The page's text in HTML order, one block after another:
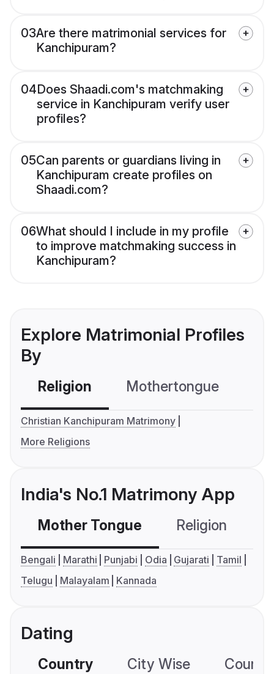
03Are there matrimonial services for
Kanchipuram?
04Does Shaadi.com's matchmaking
service in Kanchipuram verify user
profiles?
05Can parents or guardians living in
Kanchipuram create profiles on
Shaadi.com?
06What should I include in my profile
to improve matchmaking success in
Kanchipuram?
Explore Matrimonial Profiles
By
Religion Mothertongue
Christian Kanchipuram Matrimony
More Religions
India's No.1 Matrimony App
Mother Tongue Religion
Bengali Marathi Punjabi Odia Gujarati
Tamil
Telugu
Malayalam Kannada
Dating
Country City Wise